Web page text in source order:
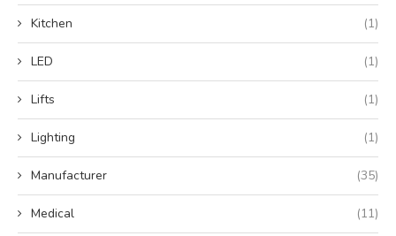
Kitchen (1)
LED (1)
Lifts (1)
Lighting (1)
Manufacturer (35)
Medical (11)